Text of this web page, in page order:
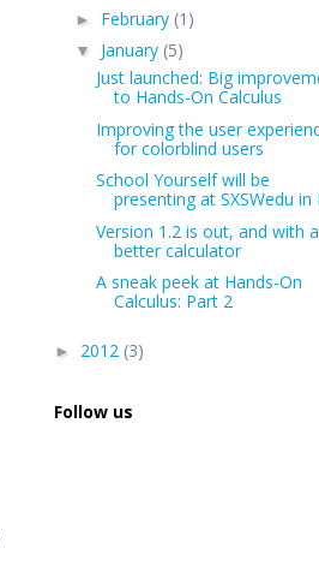
► February (1)
▼ January (5)
Just launched: Big
to Hands-On Calculus
Improving the user
for colorblind users
School Yourself will be
presenting at SXSWedu in
Version 1.2 is out, and with a
better calculator
A sneak peek at Hands-On
Calculus: Part 2
► 2012 (3)
Follow us